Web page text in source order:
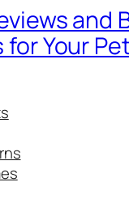
and
Your